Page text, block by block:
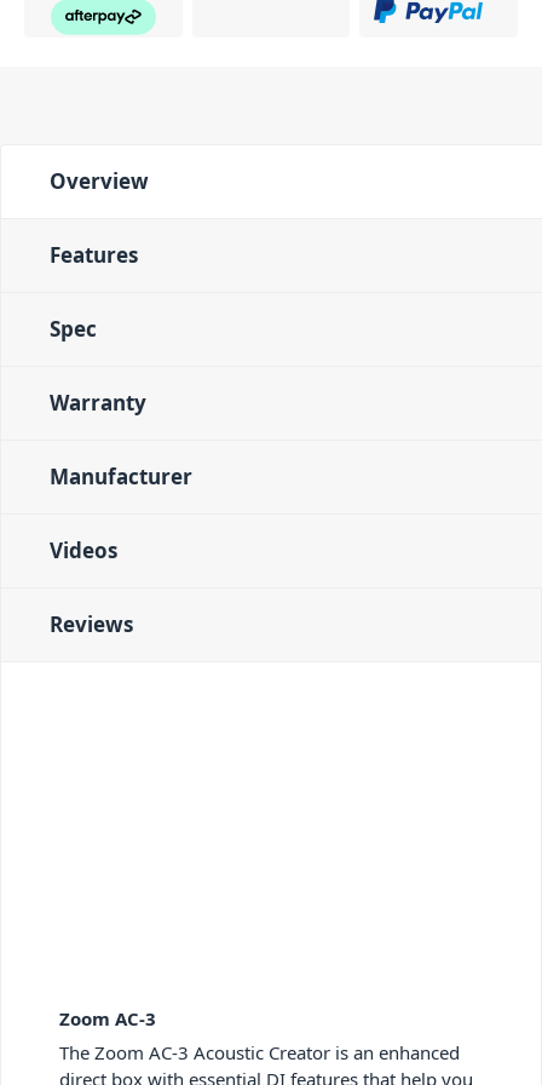
Overview
Features
Spec
Warranty
Manufacturer
Videos
Reviews
Zoom AC-3
The Zoom AC-3 Acoustic Creator is an enhanced
direct box with essential DI features that help you